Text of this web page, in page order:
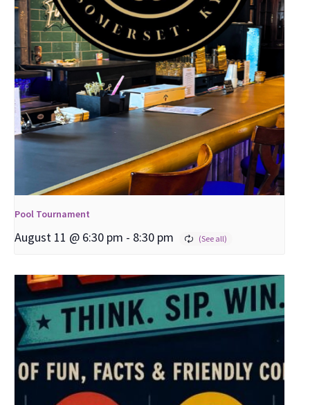
Pool Tournament
August 11 @ 6:30 pm - 8:30 pm